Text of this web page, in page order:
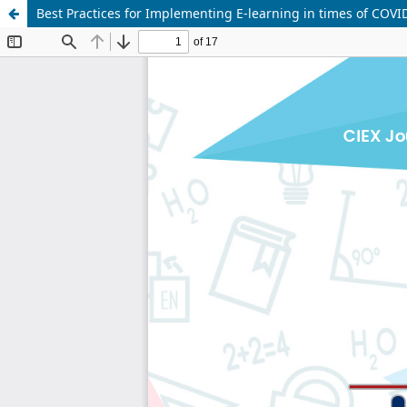
Best Practices for Implementing E-learning in times of